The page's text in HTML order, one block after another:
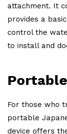
attachment. It
provides a
control the
to install and
For those who
portable
device offers